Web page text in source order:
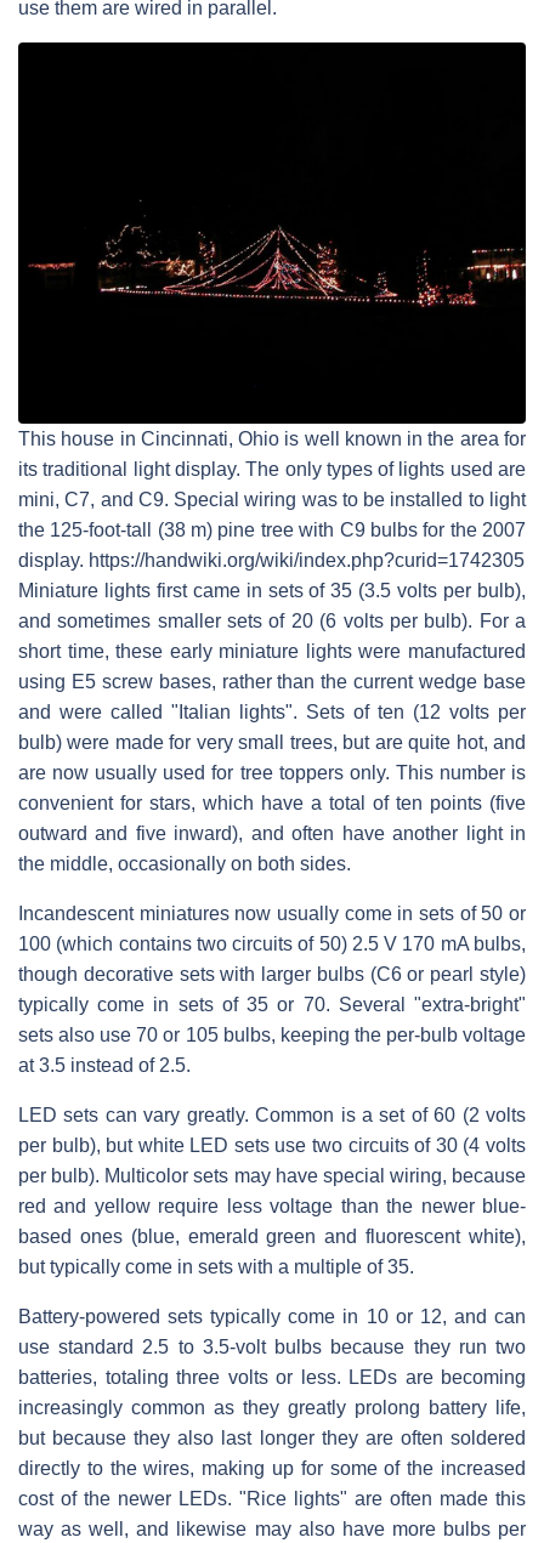
use them are wired in parallel.
This house in Cincinnati, Ohio is well known in the area for
its traditional light display. The only types of lights used are
mini, C7, and C9. Special wiring was to be installed to light
the 125-foot-tall (38 m) pine tree with C9 bulbs for the 2007
display. https://handwiki.org/wiki/index.php?curid=1742305
Miniature lights first came in sets of 35 (3.5 volts per bulb),
and sometimes smaller sets of 20 (6 volts per bulb). For a
short time, these early miniature lights were manufactured
using E5 screw bases, rather than the current wedge base
and were called "Italian lights". Sets of ten (12 volts per
bulb) were made for very small trees, but are quite hot, and
are now usually used for tree toppers only. This number is
convenient for stars, which have a total of ten points (five
outward and five inward), and often have another light in
the middle, occasionally on both sides.
Incandescent miniatures now usually come in sets of 50 or
100 (which contains two circuits of 50) 2.5 V 170 mA bulbs,
though decorative sets with larger bulbs (C6 or pearl style)
typically come in sets of 35 or 70. Several "extra-bright"
sets also use 70 or 105 bulbs, keeping the per-bulb voltage
at 3.5 instead of 2.5.
LED sets can vary greatly. Common is a set of 60 (2 volts
per bulb), but white LED sets use two circuits of 30 (4 volts
per bulb). Multicolor sets may have special wiring, because
red and yellow require less voltage than the newer blue-
based ones (blue, emerald green and fluorescent white),
but typically come in sets with a multiple of 35.
Battery-powered sets typically come in 10 or 12, and can
use standard 2.5 to 3.5-volt bulbs because they run two
batteries, totaling three volts or less. LEDs are becoming
increasingly common as they greatly prolong battery life,
but because they also last longer they are often soldered
directly to the wires, making up for some of the increased
cost of the newer LEDs. "Rice lights" are often made this
way as well, and likewise may also have more bulbs per